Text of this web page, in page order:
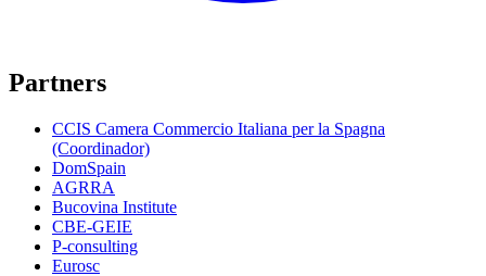
Partners
CCIS Camera Commercio Italiana per la Spagna
(Coordinador)
DomSpain
AGRRA
Bucovina Institute
CBE-GEIE
P-consulting
Eurosc